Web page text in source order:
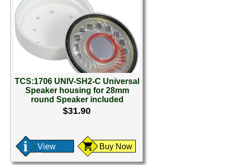
TCS:1706 UNIV-SH2-C Universal
Speaker housing for 28mm
round Speaker included
$31.90
View Buy Now